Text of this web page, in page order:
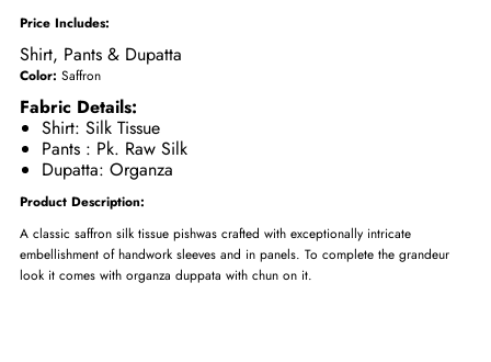
Price Includes:
Shirt, Pants & Dupatta
Color:Saffron
Fabric Details:
Shirt: Silk Tissue
Pants : Pk. Raw Silk
Dupatta: Organza
Product Description:
A classic saffron silk tissue pishwas crafted with exceptionally intricate
embellishment of handwork sleeves and in panels. To complete the grandeur
look it comes with organza duppata with chun on it.